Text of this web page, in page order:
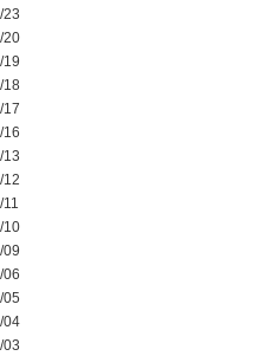
23
20
19
18
17
16
13
12
10
09
06
05
04
03